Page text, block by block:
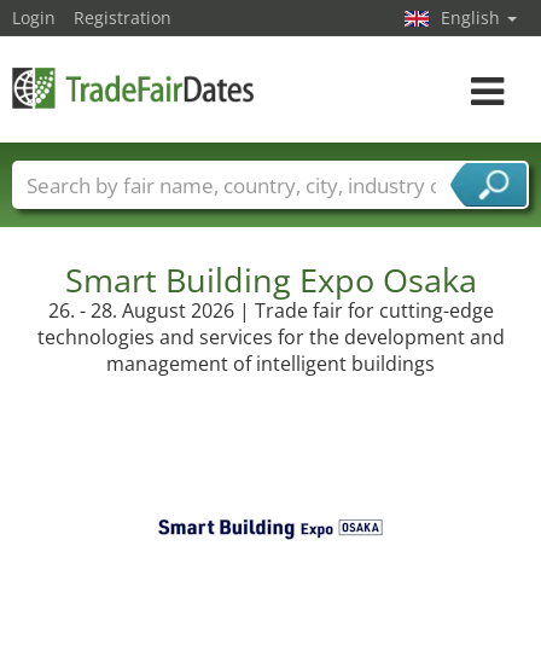
Smart Building Expo Osaka
26. - 28. August 2026 | Trade fair for cutting-edge
technologies and services for the development and
management of intelligent buildings
Login Registration English
Toggle
Trade fair names Countries
Cities